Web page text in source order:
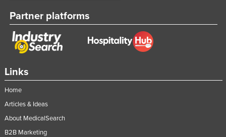
Links
Home
Articles & Ideas
About MedicalSearch
B2B Marketing
Partner platforms